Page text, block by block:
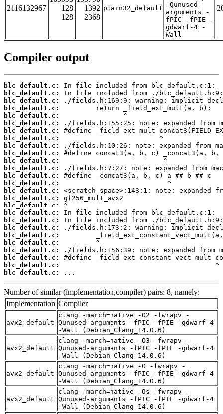
2116132967
128
128
1392
2368
plain32_default -Qunused-
arguments -
fPIC -fPIE -
gdwarf-4 -
Wall
Compiler output
blc_default.c:
blc_default.c:
blc_default.c:
blc_default.c:
blc_default.c:
blc_default.c:
blc_default.c:
blc_default.c:
blc_default.c:
blc_default.c:
blc_default.c:
blc_default.c:
blc_default.c:
blc_default.c:
blc_default.c:
blc_default.c:
blc_default.c:
blc_default.c:
blc_default.c:
blc_default.c:
blc_default.c:
blc_default.c:
blc_default.c:
blc_default.c:
blc_default.c:
blc_default.c:
...
Number of similar (implementation,compiler) pairs: 8, namely:
Implementation Compiler
avx2_default
clang -march=native -O2 -fwrapv -
Qunused-arguments -fPIC -fPIE -gdwarf-4
-Wall (Debian_Clang_14.0.6)
avx2_default
clang -march=native -O3 -fwrapv -
Qunused-arguments -fPIC -fPIE -gdwarf-4
-Wall (Debian_Clang_14.0.6)
avx2_default
clang -march=native -O -fwrapv -
Qunused-arguments -fPIC -fPIE -gdwarf-4
-Wall (Debian_Clang_14.0.6)
avx2_default
clang -march=native -Os -fwrapv -
Qunused-arguments -fPIC -fPIE -gdwarf-4
-Wall (Debian_Clang_14.0.6)